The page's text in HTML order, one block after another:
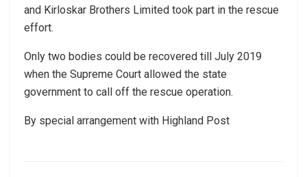
and Kirloskar Brothers Limited took part in the rescue
effort.
Only two bodies could be recovered till July 2019
when the Supreme Court allowed the state
government to call off the rescue operation.
By special arrangement with Highland Post